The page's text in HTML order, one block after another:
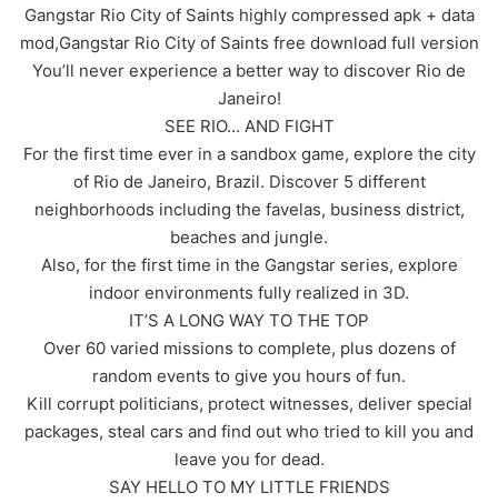
Gangstar Rio City of Saints highly compressed apk + data
mod,Gangstar Rio City of Saints free download full version
You’ll never experience a better way to discover Rio de
Janeiro!
SEE RIO… AND FIGHT
For the first time ever in a sandbox game, explore the city
of Rio de Janeiro, Brazil. Discover 5 different
neighborhoods including the favelas, business district,
beaches and jungle.
Also, for the first time in the Gangstar series, explore
indoor environments fully realized in 3D.
IT’S A LONG WAY TO THE TOP
Over 60 varied missions to complete, plus dozens of
random events to give you hours of fun.
Kill corrupt politicians, protect witnesses, deliver special
packages, steal cars and find out who tried to kill you and
leave you for dead.
SAY HELLO TO MY LITTLE FRIENDS